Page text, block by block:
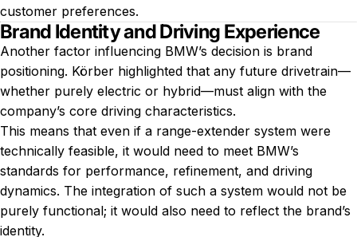
customer preferences.
Brand Identity and Driving Experience
Another factor influencing BMW’s decision is brand
positioning. Körber highlighted that any future drivetrain—
whether purely electric or hybrid—must align with the
company’s core driving characteristics.
This means that even if a range-extender system were
technically feasible, it would need to meet BMW’s
standards for performance, refinement, and driving
dynamics. The integration of such a system would not be
purely functional; it would also need to reflect the brand’s
identity.